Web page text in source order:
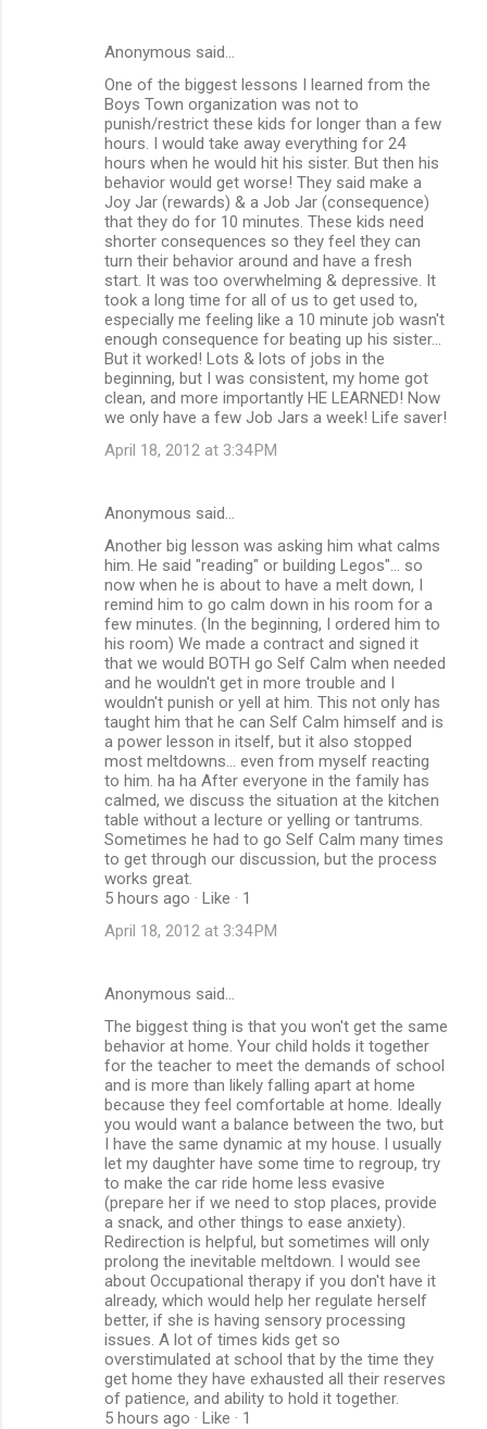
Anonymous said…
One of the biggest lessons I learned from the
Boys Town organization was not to
punish/restrict these kids for longer than a few
hours. I would take away everything for 24
hours when he would hit his sister. But then his
behavior would get worse! They said make a
Joy Jar (rewards) & a Job Jar (consequence)
that they do for 10 minutes. These kids need
shorter consequences so they feel they can
turn their behavior around and have a fresh
start. It was too overwhelming & depressive. It
took a long time for all of us to get used to,
especially me feeling like a 10 minute job wasn't
enough consequence for beating up his sister...
But it worked! Lots & lots of jobs in the
beginning, but I was consistent, my home got
clean, and more importantly HE LEARNED! Now
we only have a few Job Jars a week! Life saver!
April 18, 2012 at 3:34 PM
Anonymous said…
Another big lesson was asking him what calms
him. He said "reading" or building Legos"... so
now when he is about to have a melt down, I
remind him to go calm down in his room for a
few minutes. (In the beginning, I ordered him to
his room) We made a contract and signed it
that we would BOTH go Self Calm when needed
and he wouldn't get in more trouble and I
wouldn't punish or yell at him. This not only has
taught him that he can Self Calm himself and is
a power lesson in itself, but it also stopped
most meltdowns... even from myself reacting
to him. ha ha After everyone in the family has
calmed, we discuss the situation at the kitchen
table without a lecture or yelling or tantrums.
Sometimes he had to go Self Calm many times
to get through our discussion, but the process
works great.
5 hours ago · Like · 1
April 18, 2012 at 3:34 PM
Anonymous said…
The biggest thing is that you won't get the same
behavior at home. Your child holds it together
for the teacher to meet the demands of school
and is more than likely falling apart at home
because they feel comfortable at home. Ideally
you would want a balance between the two, but
I have the same dynamic at my house. I usually
let my daughter have some time to regroup, try
to make the car ride home less evasive
(prepare her if we need to stop places, provide
a snack, and other things to ease anxiety).
Redirection is helpful, but sometimes will only
prolong the inevitable meltdown. I would see
about Occupational therapy if you don't have it
already, which would help her regulate herself
better, if she is having sensory processing
issues. A lot of times kids get so
overstimulated at school that by the time they
get home they have exhausted all their reserves
of patience, and ability to hold it together.
5 hours ago · Like · 1